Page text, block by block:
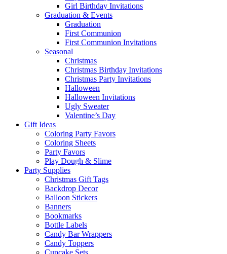
Girl Birthday Invitations
Graduation & Events
Graduation
First Communion
First Communion Invitations
Seasonal
Christmas
Christmas Birthday Invitations
Christmas Party Invitations
Halloween
Halloween Invitations
Ugly Sweater
Valentine’s Day
Gift Ideas
Coloring Party Favors
Coloring Sheets
Party Favors
Play Dough & Slime
Party Supplies
Christmas Gift Tags
Backdrop Decor
Balloon Stickers
Banners
Bookmarks
Bottle Labels
Candy Bar Wrappers
Candy Toppers
Cupcake Sets